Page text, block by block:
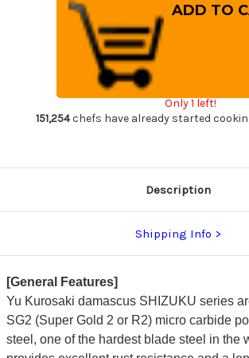
Kurosaki
R2(SG2)
Damascus
SHIZUKU
Custom
RC
Japanese
Chef's
Gyuto
Knife
240mm
Handle
[Amber]
Yu
Kurosaki
Chef's
Gyuto
Knife
Handle
[Amber]
Only 1 left!
151,254chefs have already started
Description
Shipping Info
[General Features]
Yu Kurosaki damascus SHIZUKU series
SG2 (Super Gold 2 or R2) micro carbide
steel, one of the hardest blade steel in the